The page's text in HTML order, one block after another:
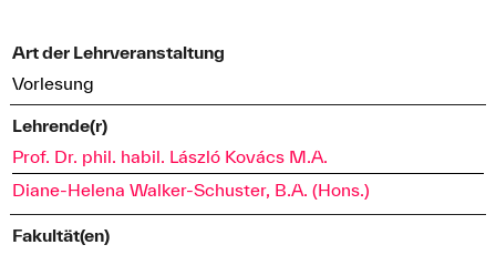
Art der Lehrveranstaltung
Vorlesung
Lehrende(r)
Prof. Dr. phil. habil. László Kovács M.A.
Diane-Helena Walker-Schuster, B.A. (Hons.)
Fakultät(en)